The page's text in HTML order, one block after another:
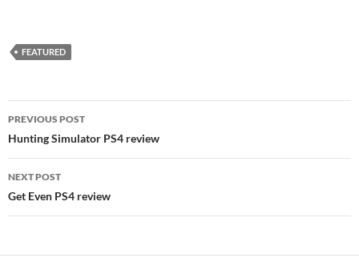
FEATURED
Post
navigation
PREVIOUS POST
Hunting Simulator PS4 review
NEXT POST
Get Even PS4 review